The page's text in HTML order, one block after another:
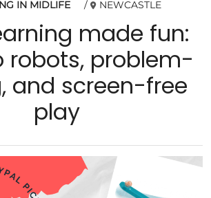
IN MIDLIFE
NEWCASTLE
made fun:
robots, problem-
and screen-free
play